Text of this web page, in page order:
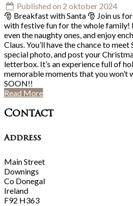
Published on 2 oktober 2024
🎅 Breakfast with Santa 🎅 Join us
with festive fun for the whole family!
even the naughty ones, and enjoy
Claus. You’ll have the chance to
special photo, and post your
letterbox. It’s an experience full of
memorable moments that you
SOON!!
Read More
Contact
Address
Main Street
Downings
Co Donegal
Ireland
F92 H363